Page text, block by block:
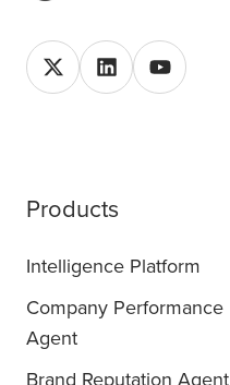
Products
Intelligence Platform
Company Performance
Agent
Brand Reputation Agent